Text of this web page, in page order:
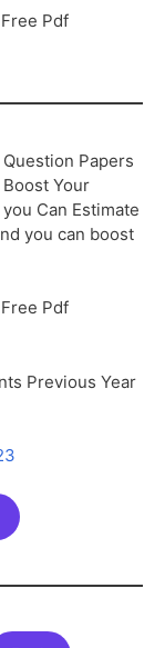
Pdf
Papers
Your
Can Estimate
you can boost
Pdf
Previous Year